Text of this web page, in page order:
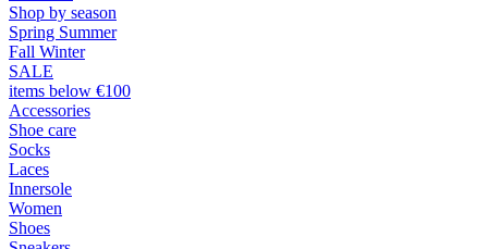
Shop by season
Spring Summer
Fall Winter
SALE
items below €100
Accessories
Shoe care
Socks
Laces
Innersole
Women
Shoes